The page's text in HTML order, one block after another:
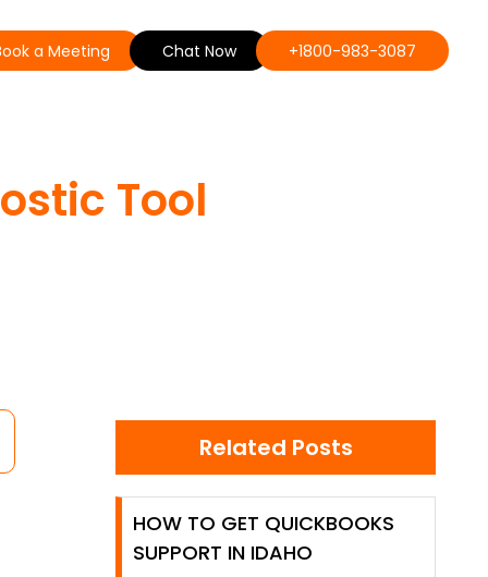
a Meeting Chat Now +1800-983-3087
Tool
Related Posts
HOW TO GET QUICKBOOKS
SUPPORT IN IDAHO